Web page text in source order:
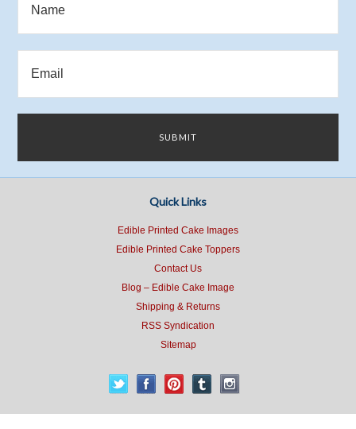
Quick Links
Edible Printed Cake Images
Edible Printed Cake Toppers
Contact Us
Blog – Edible Cake Image
Shipping & Returns
RSS Syndication
Sitemap